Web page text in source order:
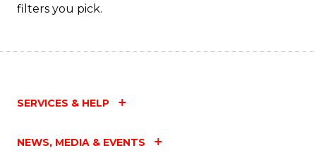
filters you pick.
SERVICES & HELP
NEWS, MEDIA & EVENTS